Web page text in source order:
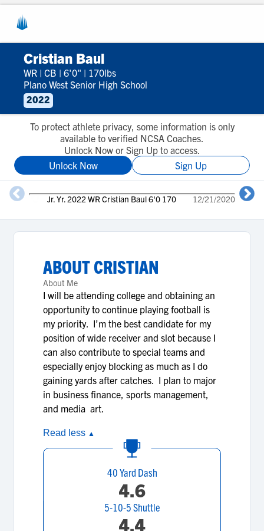
Cristian Baul
WR | CB | 6'0" | 170lbs
Plano West Senior High School
2022
To protect athlete privacy, some information is only
available to verified NCSA Coaches.
Unlock Now or Sign Up to access.
Unlock Now
Sign Up
Jr. Yr. 2022 WR Cristian Baul 6'0 170 12/21/2020
ABOUTCRISTIAN
About Me
I will be attending college and obtaining an
opportunity to continue playing football is
my priority. I’m the best candidate for my
position of wide receiver and slot because I
can also contribute to special teams and
especially enjoy blocking as much as I do
gaining yards after catches. I plan to major
in business finance, sports management,
and media art.
Read less ▲
40 Yard Dash
4.6
5-10-5 Shuttle
4.4